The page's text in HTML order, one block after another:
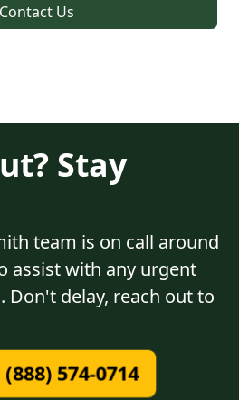
Contact Us
Stay
team is on call around
assist with any urgent
Don't delay, reach out to
574-0714